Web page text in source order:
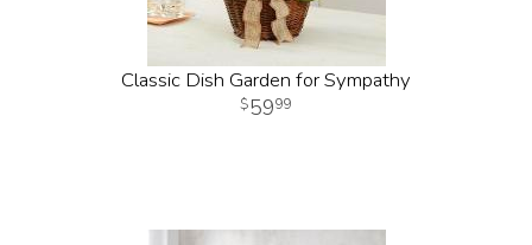
Classic Dish Garden for Sympathy
5999